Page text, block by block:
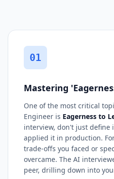
01
Mastering
One of the most critical
Engineer is Eagerness to
interview, don't just define
applied it in production.
trade-offs you faced or
overcame. The AI
peer, drilling down into